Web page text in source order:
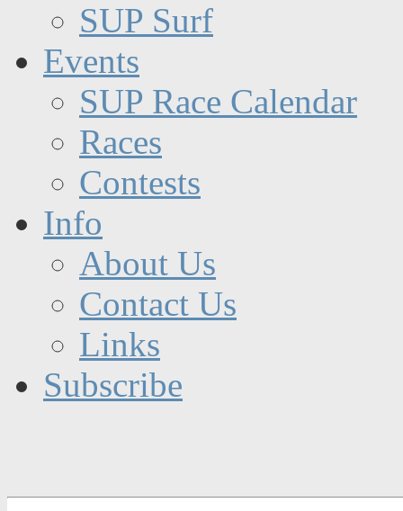
SUP Surf
Events
SUP Race Calendar
Races
Contests
Info
About Us
Contact Us
Links
Subscribe